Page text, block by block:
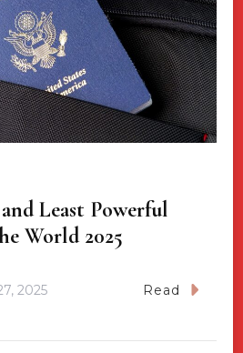
Least Powerful
World 2025
2025 Read